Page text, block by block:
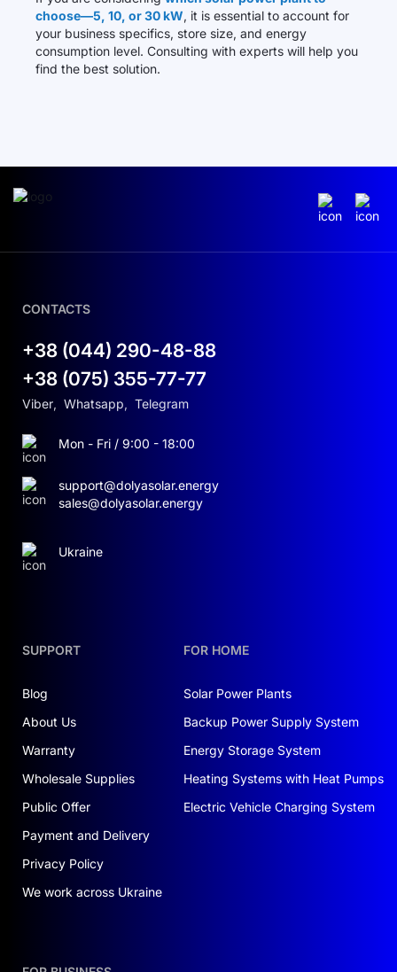
choose—5, 10, or 30 kW, it is essential to account for
your business specifics, store size, and energy
consumption level. Consulting with experts will help you
find the best solution.
SUPPORT
Blog
About Us
Warranty
Wholesale Supplies
Public Offer
Payment and Delivery
Privacy Policy
We work across Ukraine
FOR HOME
Solar Power Plants
Backup Power Supply System
Energy Storage System
Heating Systems with Heat Pumps
Electric Vehicle Charging System
CONTACTS
+38 (044) 290-48-88
+38 (075) 355-77-77
Viber, Whatsapp, Telegram
Mon - Fri / 9:00 - 18:00
support@dolyasolar.energy
sales@dolyasolar.energy
Ukraine